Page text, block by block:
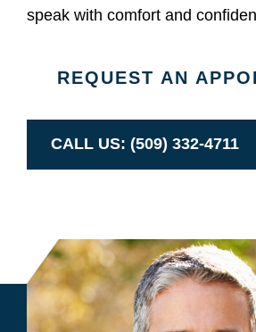
speak with comfort and
REQUEST AN
CALL US: (509) 332-4711